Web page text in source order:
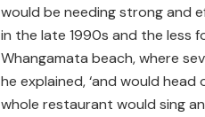
would be needing strong and
in the late 1990s and the less
Whangamata beach, where
he explained, ‘and would
whole restaurant would sing